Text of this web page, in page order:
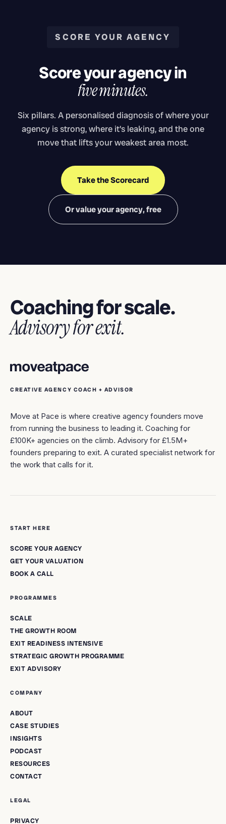
SCORE YOUR AGENCY
Score your agency in
five minutes.
Six pillars. A personalised diagnosis of where your
agency is strong, where it's leaking, and the one
move that lifts your weakest area most.
Take the Scorecard
Or value your agency, free
Coaching for scale.
Advisory for exit.
CREATIVE AGENCY COACH + ADVISOR
Move at Pace is where creative agency founders move
from running the business to leading it. Coaching for
£100K+ agencies on the climb. Advisory for £1.5M+
founders preparing to exit. A curated specialist network for
the work that calls for it.
START HERE
SCORE YOUR AGENCY
GET YOUR VALUATION
BOOK A CALL
PROGRAMMES
SCALE
THE GROWTH ROOM
EXIT READINESS INTENSIVE
STRATEGIC GROWTH PROGRAMME
EXIT ADVISORY
COMPANY
ABOUT
CASE STUDIES
INSIGHTS
PODCAST
RESOURCES
CONTACT
LEGAL
PRIVACY